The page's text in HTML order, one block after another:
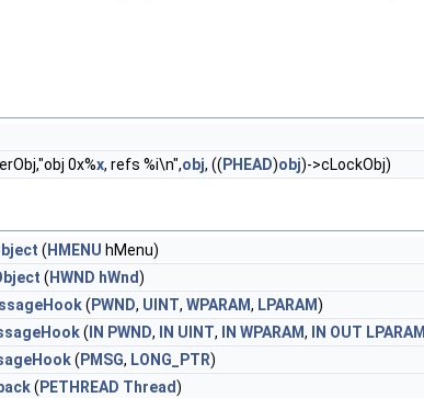
0x%x, refs %i\n",obj, (( PHEAD)obj)->cLockObj)
( HMENU hMenu)
( HWND hWnd)
( PWND, UINT, WPARAM, LPARAM)
( IN PWND, IN UINT, IN WPARAM, IN OUT LPARAM
( PMSG, LONG_PTR)
( PETHREAD Thread)